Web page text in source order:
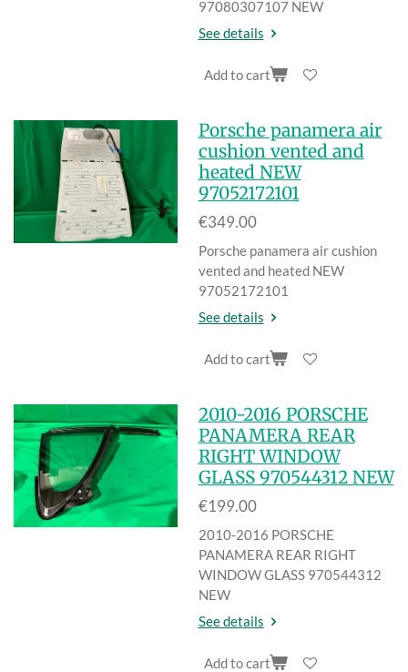
97080307107 NEW
See details
Add to cart
Porsche panamera air
cushion vented and
heated NEW
97052172101
€349.00
Porsche panamera air cushion
vented and heated NEW
97052172101
See details
Add to cart
2010-2016 PORSCHE
PANAMERA REAR
RIGHT WINDOW
GLASS 970544312 NEW
€199.00
2010-2016 PORSCHE
PANAMERA REAR RIGHT
WINDOW GLASS 970544312
NEW
See details
Add to cart